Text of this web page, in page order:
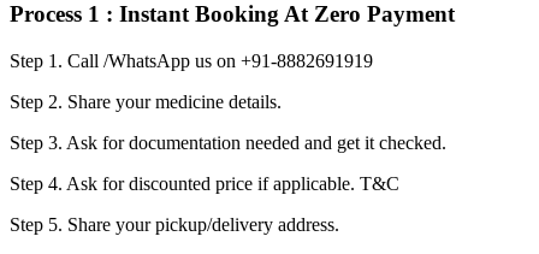
Process 1 : Instant Booking At Zero Payment
Step 1. Call /WhatsApp us on +91-8882691919
Step 2. Share your medicine details.
Step 3. Ask for documentation needed and get it checked.
Step 4. Ask for discounted price if applicable. T&C
Step 5. Share your pickup/delivery address.